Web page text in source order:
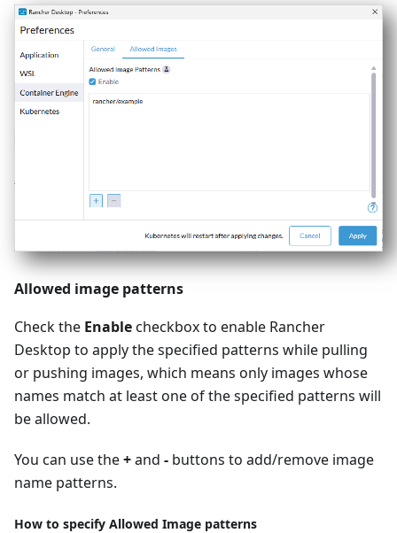
Allowed image patterns
Check the Enablecheckbox to enable Rancher
Desktop to apply the specified patterns while pulling
or pushing images, which means only images whose
names match at least one of the specified patterns will
be allowed.
You can use the+and - buttons to add/remove image
name patterns.
How to specify Allowed Image patterns